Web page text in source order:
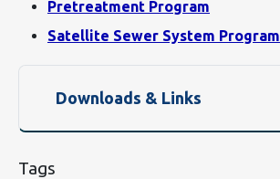
Pretreatment Program
Satellite Sewer System Program
Downloads & Links
Tags